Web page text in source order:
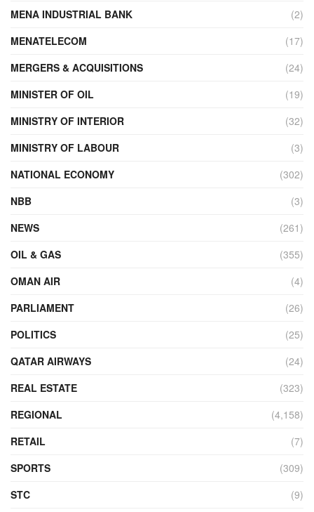
MENA INDUSTRIAL BANK
(2)
MENATELECOM
(17)
MERGERS & ACQUISITIONS
(24)
MINISTER OF OIL
(19)
MINISTRY OF INTERIOR
(32)
MINISTRY OF LABOUR
(3)
NATIONAL ECONOMY
(302)
NBB
(3)
NEWS
(261)
OIL & GAS
(355)
OMAN AIR
(4)
PARLIAMENT
(26)
POLITICS
(25)
QATAR AIRWAYS
(24)
REAL ESTATE
(323)
REGIONAL
(4,158)
RETAIL
(7)
SPORTS
(309)
STC
(9)